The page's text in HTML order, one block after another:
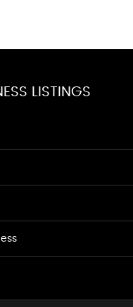
LISTINGS